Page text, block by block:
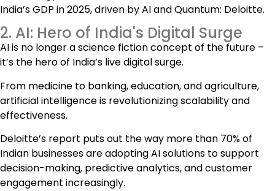
India’s GDP in 2025, driven by AI and Quantum: Deloitte.
2. AI: Hero of India's Digital Surge
AI is no longer a science fiction concept of the future –
it’s the hero of India’s live digital surge.
From medicine to banking, education, and agriculture,
artificial intelligence is revolutionizing scalability and
effectiveness.
Deloitte’s report puts out the way more than 70% of
Indian businesses are adopting AI solutions to support
decision-making, predictive analytics, and customer
engagement increasingly.